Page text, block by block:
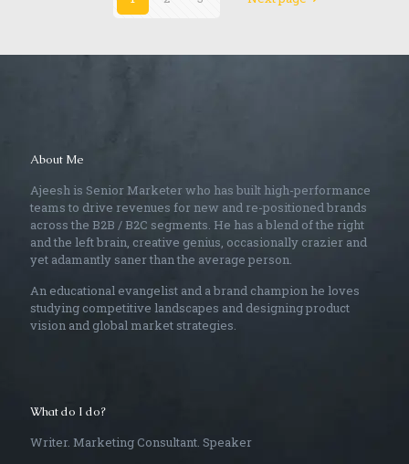
About Me
Ajeesh is Senior Marketer who has built high-performance
teams to drive revenues for new and re-positioned brands
across the B2B / B2C segments. He has a blend of the right
and the left brain, creative genius, occasionally crazier and
yet adamantly saner than the average person.
An educational evangelist and a brand champion he loves
studying competitive landscapes and designing product
vision and global market strategies.
What do I do?
Writer. Marketing Consultant. Speaker